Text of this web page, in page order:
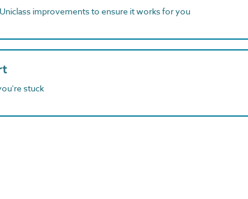
improvements to ensure it works for you
stuck